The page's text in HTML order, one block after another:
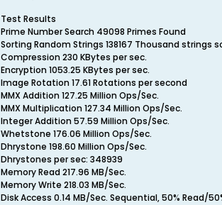
Test Results
Prime Number Search 49098 Primes Found
Sorting Random Strings 138167 Thousand strings
Compression 230 KBytes per sec.
Encryption 1053.25 KBytes per sec.
Image Rotation 17.61 Rotations per second
MMX Addition 127.25 Million Ops/Sec.
MMX Multiplication 127.34 Million Ops/Sec.
Integer Addition 57.59 Million Ops/Sec.
Whetstone 176.06 Million Ops/Sec.
Dhrystone 198.60 Million Ops/Sec.
Dhrystones per sec: 348939
Memory Read 217.96 MB/Sec.
Memory Write 218.03 MB/Sec.
Disk Access 0.14 MB/Sec. Sequential, 50% Read/